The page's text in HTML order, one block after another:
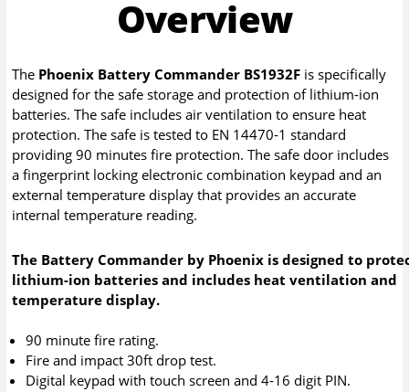
Overview
The Phoenix Battery Commander BS1932F is specifically
designed for the safe storage and protection of lithium-ion
batteries. The safe includes air ventilation to ensure heat
protection. The safe is tested to EN 14470-1 standard
providing 90 minutes fire protection. The safe door includes
a fingerprint locking electronic combination keypad and an
external temperature display that provides an accurate
internal temperature reading.
The Battery Commander by Phoenix is designed to
lithium-ion batteries and includes heat ventilation and
temperature display.
90 minute fire rating.
Fire and impact 30ft drop test.
Digital keypad with touch screen and 4-16 digit PIN.